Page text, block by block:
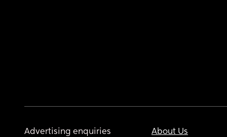
Advertising enquiries About Us